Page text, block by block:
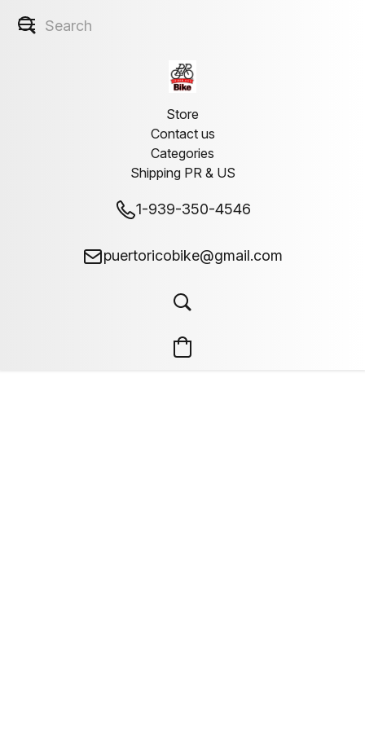
Store
Contact us
Categories
Shipping PR & US
1-939-350-4546
puertoricobike@gmail.com